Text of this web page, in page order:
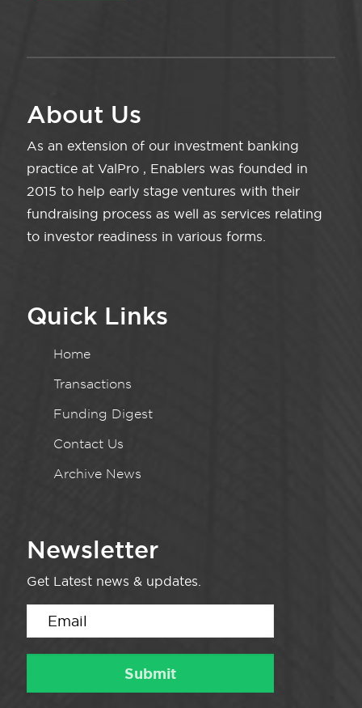
About Us
As an extension of our investment banking
practice at ValPro , Enablers was founded in
2015 to help early stage ventures with their
fundraising process as well as services relating
to investor readiness in various forms.
Quick Links
Home
Transactions
Funding Digest
Contact Us
Archive News
Newsletter
Get Latest news & updates.